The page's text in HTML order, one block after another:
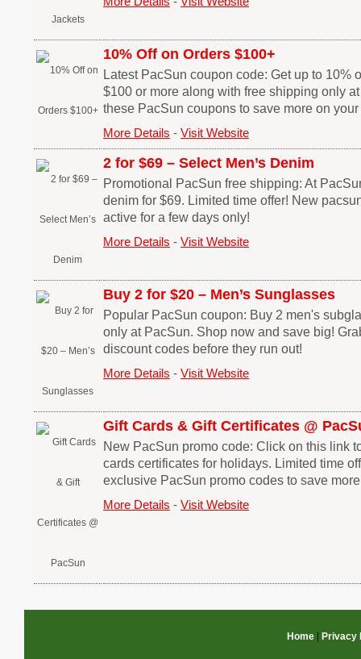
10% Off on Orders $100+
Latest PacSun coupon code: Get up to 10%
$100 or more along with free shipping only
these PacSun coupons to save more on
More Details - Visit Website
2 for $69 – Select Men’s Denim
Promotional PacSun free shipping: At
denim for $69. Limited time offer! New
active for a few days only!
More Details - Visit Website
Buy 2 for $20 – Men’s Sunglasses
Popular PacSun coupon: Buy 2 men's
only at PacSun. Shop now and save big!
discount codes before they run out!
More Details - Visit Website
Gift Cards & Gift Certificates @
New PacSun promo code: Click on this link
cards certificates for holidays. Limited time
exclusive PacSun promo codes to save
More Details - Visit Website
Home| Privacy